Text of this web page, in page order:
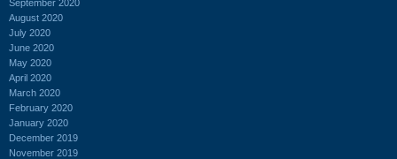
September 2020
August 2020
July 2020
June 2020
May 2020
April 2020
March 2020
February 2020
January 2020
December 2019
November 2019